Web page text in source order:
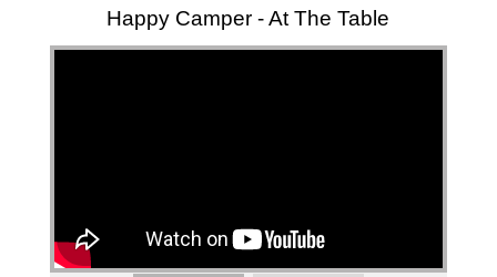
Happy Camper - At The Table